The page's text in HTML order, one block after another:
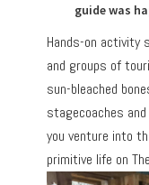
guide was
Hands-on activity
and groups of
sun-bleached
stagecoaches
you venture into
primitive life on